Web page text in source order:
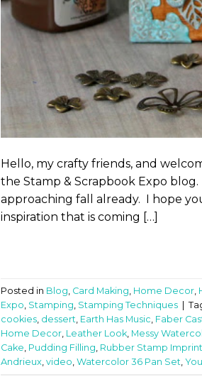
Hello, my crafty friends, and
the Stamp & Scrapbook Expo
approaching fall already. I hope
inspiration that is coming […]
Posted in Blog Card Making Home Decor
Expo Stamping Stamping Techniques |
cookies dessert Earth Has Music Faber
Home Decor Leather Look Messy
Cake Pudding Filling Rubber Stamp Imprint
Andrieux video Watercolor 36 Pan Set